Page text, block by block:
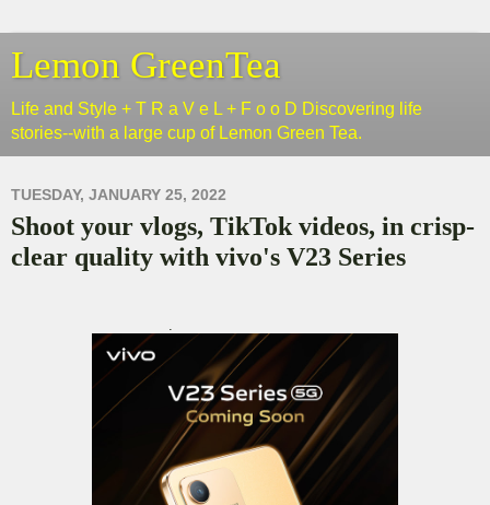
Lemon GreenTea
Life and Style + T R a V e L + F o o D Discovering life
stories--with a large cup of Lemon Green Tea.
TUESDAY, JANUARY 25, 2022
Shoot your vlogs, TikTok videos, in crisp-
clear quality with vivo's V23 Series
.